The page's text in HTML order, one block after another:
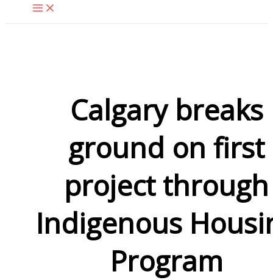
Calgary breaks
ground on first
project through
Indigenous
Program